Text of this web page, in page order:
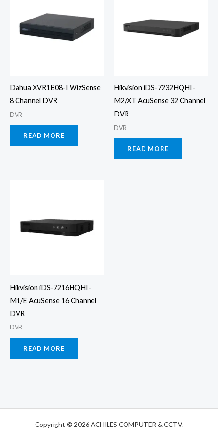
Dahua XVR1B08-I WizSense
8 Channel DVR
DVR
READ MORE
Hikvision iDS-7232HQHI-
M2/XT AcuSense 32 Channel
DVR
DVR
READ MORE
Hikvision iDS-7216HQHI-
M1/E AcuSense 16 Channel
DVR
DVR
READ MORE
Copyright © 2026 ACHILES COMPUTER & CCTV.